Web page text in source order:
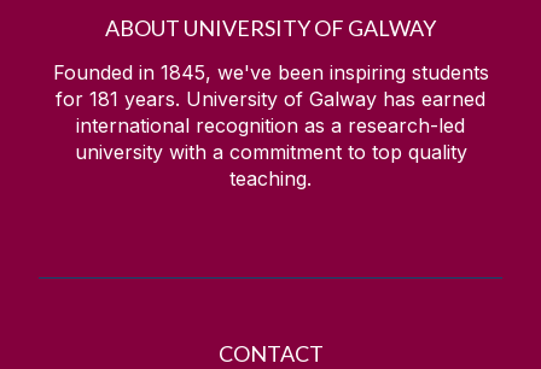
ABOUT UNIVERSITY OF GALWAY
Founded in 1845, we've been inspiring students
for 181 years. University of Galway has earned
international recognition as a research-led
university with a commitment to top quality
teaching.
CONTACT